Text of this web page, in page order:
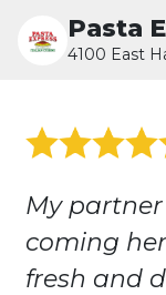
Pasta
4100 East
My
coming
fresh and